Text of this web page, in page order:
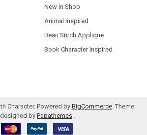
New in Shop
Animal Inspired
Bean Stitch Applique
Book Character Inspired
Character. Powered by BigCommerce. Theme
designed by Papathemes.